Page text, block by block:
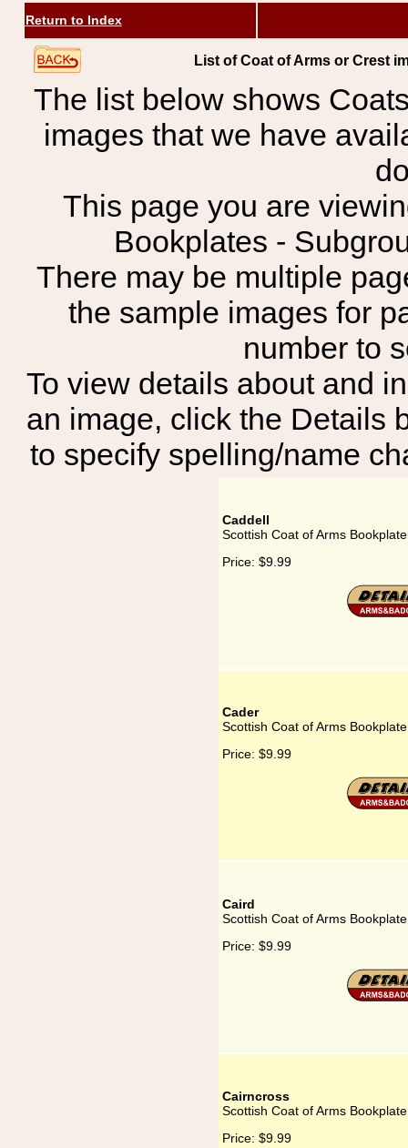
Return to Index
List of Coat of Arms or Crest
The list below shows
images that we have
This page you are
Bookplates -
There may be multiple
the sample images for
number to
To view details about and
an image, click the Details
to specify spelling/name
Caddell
Scottish Coat of Arms
Price: $9.99
Cader
Scottish Coat of Arms
Price: $9.99
Caird
Scottish Coat of Arms
Price: $9.99
Cairncross
Scottish Coat of Arms
Price: $9.99